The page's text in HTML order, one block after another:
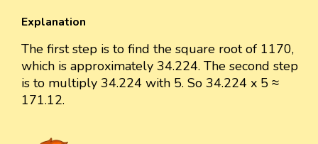
Explanation
The first step is to find the square root of 1170,
which is approximately 34.224. The second step
is to multiply 34.224 with 5. So 34.224 x 5 ≈
171.12.